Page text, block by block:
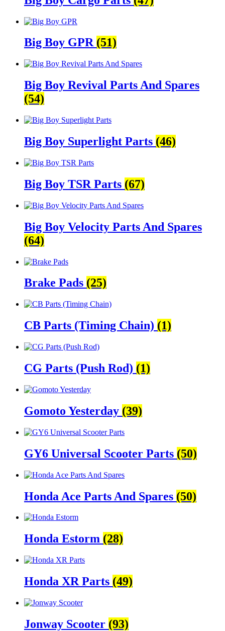
Big Boy GPR (51)
Big Boy Revival Parts And Spares
(54)
Big Boy Superlight Parts (46)
Big Boy TSR Parts (67)
Big Boy Velocity Parts And Spares
(64)
Brake Pads (25)
CB Parts (Timing Chain) (1)
CG Parts (Push Rod) (1)
Gomoto Yesterday (39)
GY6 Universal Scooter Parts (50)
Honda Ace Parts And Spares (50)
Honda Estorm (28)
Honda XR Parts (49)
Jonway Scooter (93)